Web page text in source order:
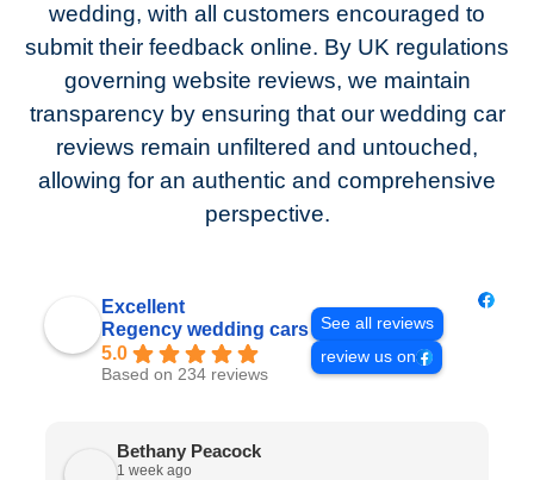
wedding, with all customers encouraged to
submit their feedback online. By UK regulations
governing website reviews, we maintain
transparency by ensuring that our wedding car
reviews remain unfiltered and untouched,
allowing for an authentic and comprehensive
perspective.
Excellent
Regency wedding cars
5.0
Based on 234 reviews
See all reviews
review us on
Bethany Peacock
1 week ago